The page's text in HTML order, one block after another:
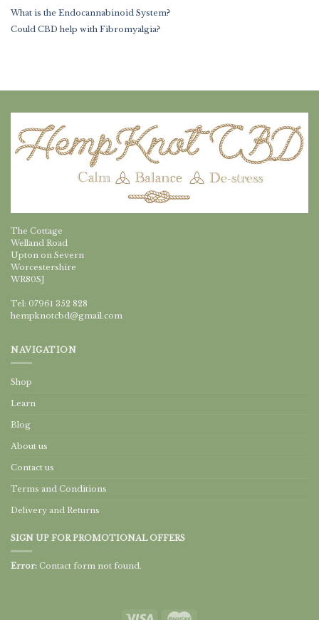
What is the Endocannabinoid System?
Could CBD help with Fibromyalgia?
The Cottage
Welland Road
Upton on Severn
Worcestershire
WR80SJ
Tel: 07961 352 828
hempknotcbd@gmail.com
NAVIGATION
Shop
Learn
Blog
About us
Contact us
Terms and Conditions
Delivery and Returns
SIGN UP FOR PROMOTIONAL OFFERS
Error: Contact form not found.